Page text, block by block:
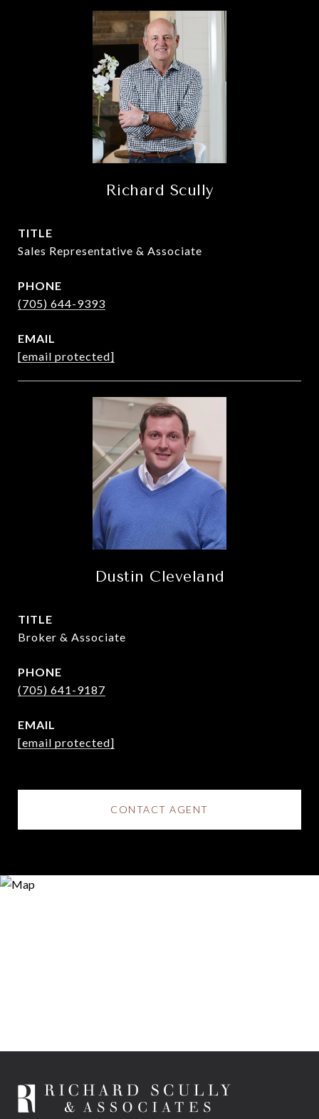
Richard Scully
TITLE
Sales Representative & Associate
PHONE
(705) 644-9393
EMAIL
[email protected]
Dustin Cleveland
TITLE
Broker & Associate
PHONE
(705) 641-9187
EMAIL
[email protected]
CONTACT AGENT